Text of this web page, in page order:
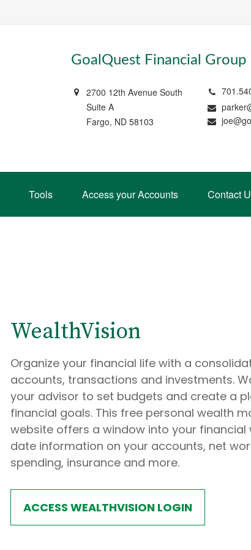
GoalQuest Financial Group
2700 12th Avenue South
Suite A
Fargo, ND 58103
Tools Access your Accounts Contact
WealthVision
Organize your financial life with a
accounts, transactions and investments.
your advisor to set budgets and create a
financial goals. This free personal wealth
website offers a window into your financial
date information on your accounts, net
spending, insurance and more.
ACCESS WEALTHVISION LOGIN